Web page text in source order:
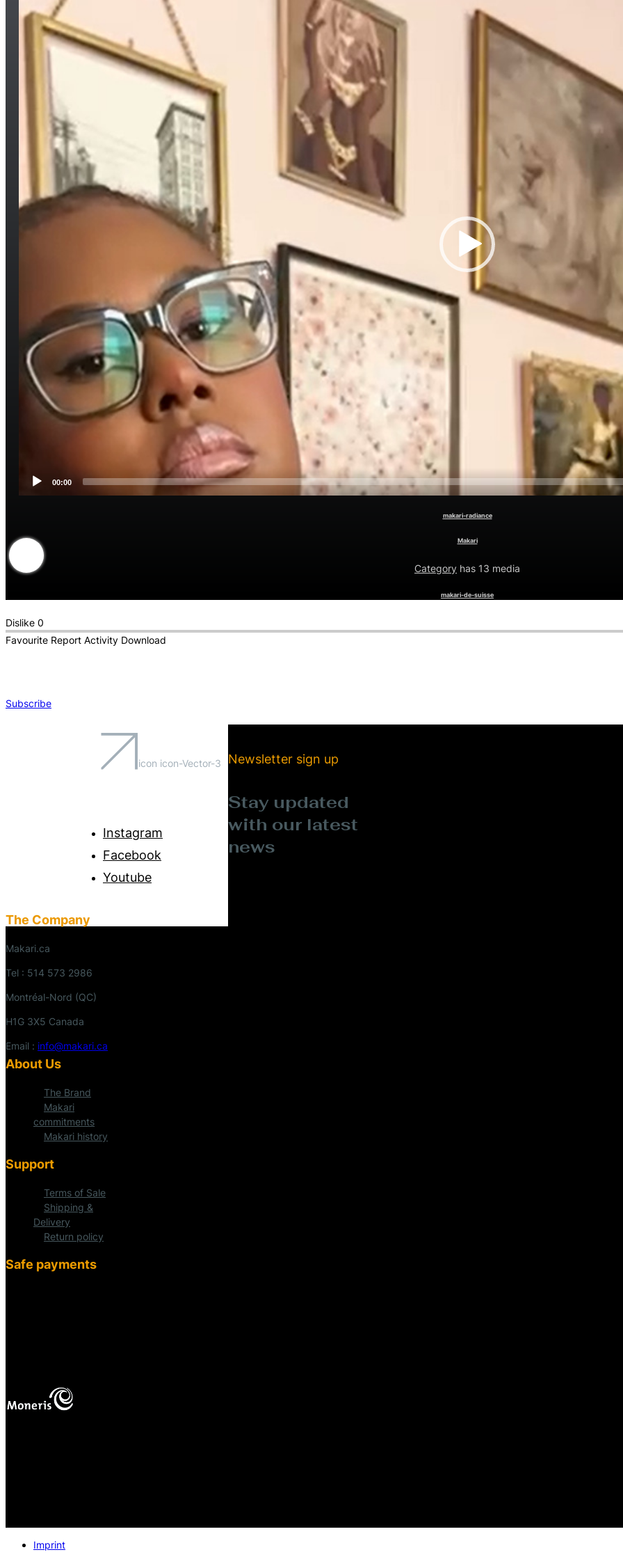
Player
00:00
makari-radiance
Makari
Category has 13 media
makari-de-suisse
Dislike 0
Favourite Report Activity Download
Subscribe
icon icon-Vector-3
Instagram
Facebook
Youtube
Newsletter sign up
Stay updated
with our latest
news
The Company
Makari.ca
Tel : 514 573 2986
Montréal-Nord (QC)
H1G 3X5 Canada
Email : info@makari.ca
About Us
The Brand
Makari
commitments
Makari history
Support
Terms of Sale
Shipping &
Delivery
Return policy
Safe payments
Imprint